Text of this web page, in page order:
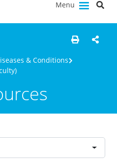
Menu
& Conditions